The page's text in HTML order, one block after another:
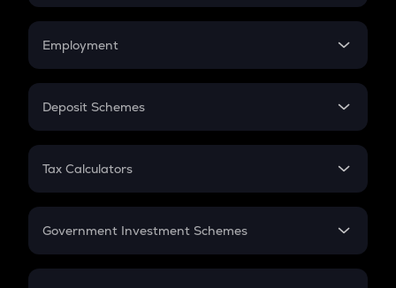
Credit Card EMI
Compound Interest
Employment
In-Hand Salary
PPF
Gratuity
Retirement
Deposit Schemes
FD
Tax Calculators
GST
Government Investment Schemes
Sukanya Samriddhu Yojana